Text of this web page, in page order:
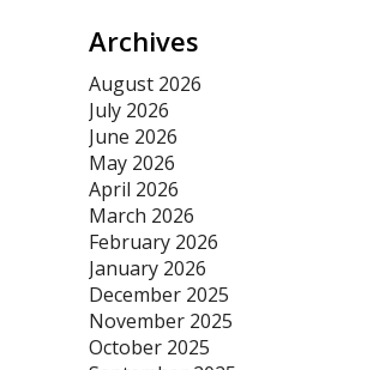
Archives
August 2026
July 2026
June 2026
May 2026
April 2026
March 2026
February 2026
January 2026
December 2025
November 2025
October 2025